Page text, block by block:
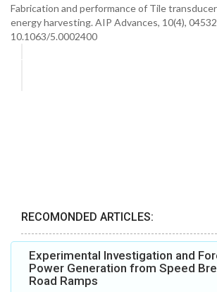
Fabrication and performance of Tile
energy harvesting. AIP Advances, 10(4),
10.1063/5.0002400
RECOMONDED ARTICLES:
Experimental Investigation and
Power Generation from Speed
Road Ramps